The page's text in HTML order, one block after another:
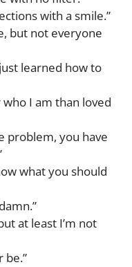
with a smile.”
but not everyone
learned how to
I am than loved
problem, you have
what you should
at least I’m not
be.”